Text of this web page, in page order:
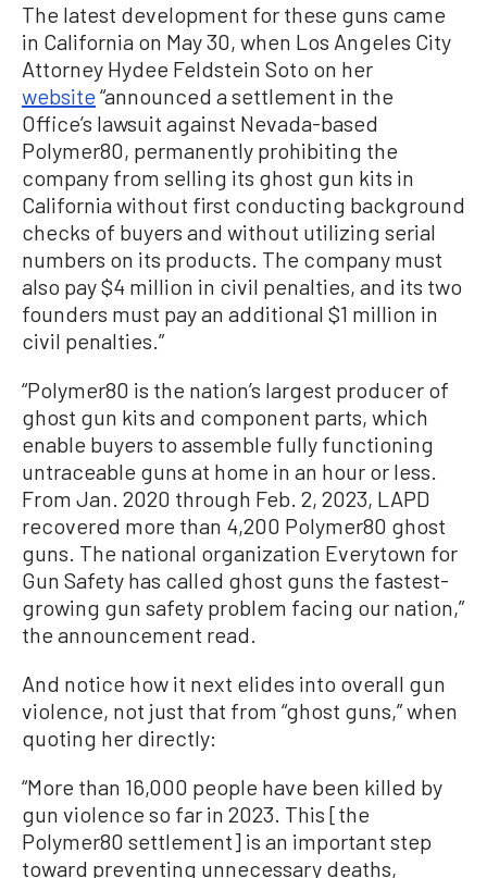
The latest development for these guns came
in California on May 30, when Los Angeles City
Attorney Hydee Feldstein Soto on her
website “announced a settlement in the
Office’s lawsuit against Nevada-based
Polymer80, permanently prohibiting the
company from selling its ghost gun kits in
California without first conducting background
checks of buyers and without utilizing serial
numbers on its products. The company must
also pay $4 million in civil penalties, and its two
founders must pay an additional $1 million in
civil penalties.”
“Polymer80 is the nation’s largest producer of
ghost gun kits and component parts, which
enable buyers to assemble fully functioning
untraceable guns at home in an hour or less.
From Jan. 2020 through Feb. 2, 2023, LAPD
recovered more than 4,200 Polymer80 ghost
guns. The national organization Everytown for
Gun Safety has called ghost guns the fastest-
growing gun safety problem facing our nation,”
the announcement read.
And notice how it next elides into overall gun
violence, not just that from “ghost guns,” when
quoting her directly:
“More than 16,000 people have been killed by
gun violence so far in 2023. This [the
Polymer80 settlement] is an important step
toward preventing unnecessary deaths,